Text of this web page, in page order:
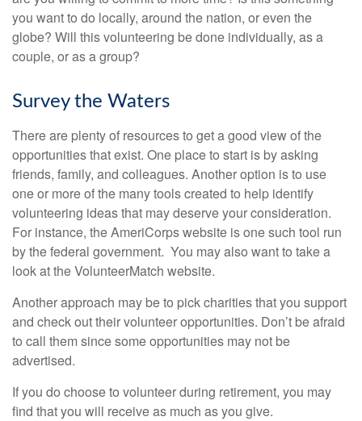
you want to do locally, around the nation, or even the
globe? Will this volunteering be done individually, as a
couple, or as a group?
Survey the Waters
There are plenty of resources to get a good view of the
opportunities that exist. One place to start is by asking
friends, family, and colleagues. Another option is to use
one or more of the many tools created to help identify
volunteering ideas that may deserve your consideration.
For instance, the AmeriCorps website is one such tool run
by the federal government. You may also want to take a
look at the VolunteerMatch website.
Another approach may be to pick charities that you support
and check out their volunteer opportunities. Don’t be afraid
to call them since some opportunities may not be
advertised.
If you do choose to volunteer during retirement, you may
find that you will receive as much as you give.